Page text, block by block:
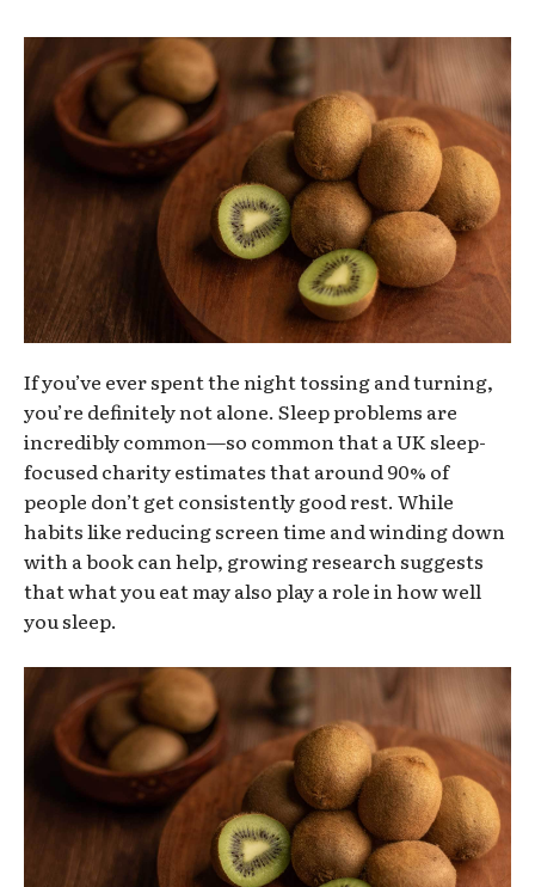
If you’ve ever spent the night tossing and turning,
you’re definitely not alone. Sleep problems are
incredibly common—so common that a UK sleep-
focused charity estimates that around 90% of
people don’t get consistently good rest. While
habits like reducing screen time and winding down
with a book can help, growing research suggests
that what you eat may also play a role in how well
you sleep.